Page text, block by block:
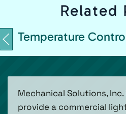
Related
Temperature
Mechanical Solutions,
provide a commercial